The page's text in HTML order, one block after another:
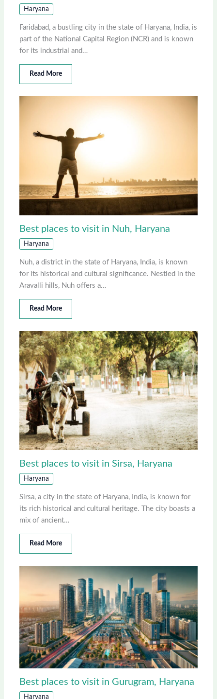
Haryana
Faridabad, a bustling city in the state of Haryana, India, is
part of the National Capital Region (NCR) and is known
for its industrial and…
Read More
Best places to visit in Nuh, Haryana
Haryana
Nuh, a district in the state of Haryana, India, is known
for its historical and cultural significance. Nestled in the
Aravalli hills, Nuh offers a…
Read More
Best places to visit in Sirsa, Haryana
Haryana
Sirsa, a city in the state of Haryana, India, is known for
its rich historical and cultural heritage. The city boasts a
mix of ancient…
Read More
Best places to visit in Gurugram, Haryana
Haryana